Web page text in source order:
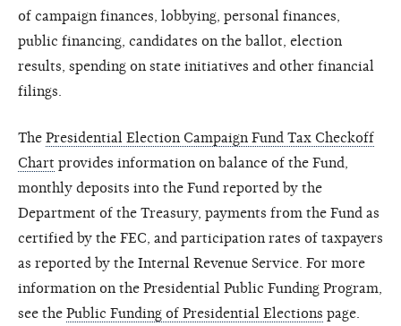
of campaign finances, lobbying, personal finances,
public financing, candidates on the ballot, election
results, spending on state initiatives and other financial
filings.
The Presidential Election Campaign Fund Tax Checkoff
Chart provides information on balance of the Fund,
monthly deposits into the Fund reported by the
Department of the Treasury, payments from the Fund as
certified by the FEC, and participation rates of taxpayers
as reported by the Internal Revenue Service. For more
information on the Presidential Public Funding Program,
see the Public Funding of Presidential Elections page.